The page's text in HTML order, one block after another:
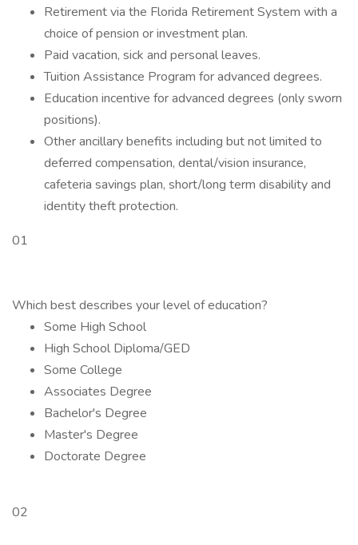
Retirement via the Florida Retirement System with a
choice of pension or investment plan.
Paid vacation, sick and personal leaves.
Tuition Assistance Program for advanced degrees.
Education incentive for advanced degrees (only sworn
positions).
Other ancillary benefits including but not limited to
deferred compensation, dental/vision insurance,
cafeteria savings plan, short/long term disability and
identity theft protection.
01
Which best describes your level of education?
Some High School
High School Diploma/GED
Some College
Associates Degree
Bachelor's Degree
Master's Degree
Doctorate Degree
02